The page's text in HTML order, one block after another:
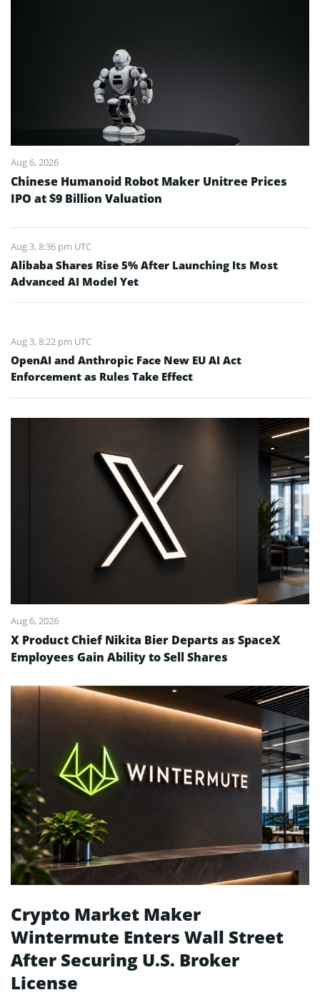
Aug 6, 2026
Chinese Humanoid Robot Maker Unitree Prices
IPO at $9 Billion Valuation
Aug 3, 8:36 pm UTC
Alibaba Shares Rise 5% After Launching Its Most
Advanced AI Model Yet
Aug 3, 8:22 pm UTC
OpenAI and Anthropic Face New EU AI Act
Enforcement as Rules Take Effect
Aug 6, 2026
X Product Chief Nikita Bier Departs as SpaceX
Employees Gain Ability to Sell Shares
Crypto Market Maker
Wintermute Enters Wall Street
After Securing U.S. Broker
License